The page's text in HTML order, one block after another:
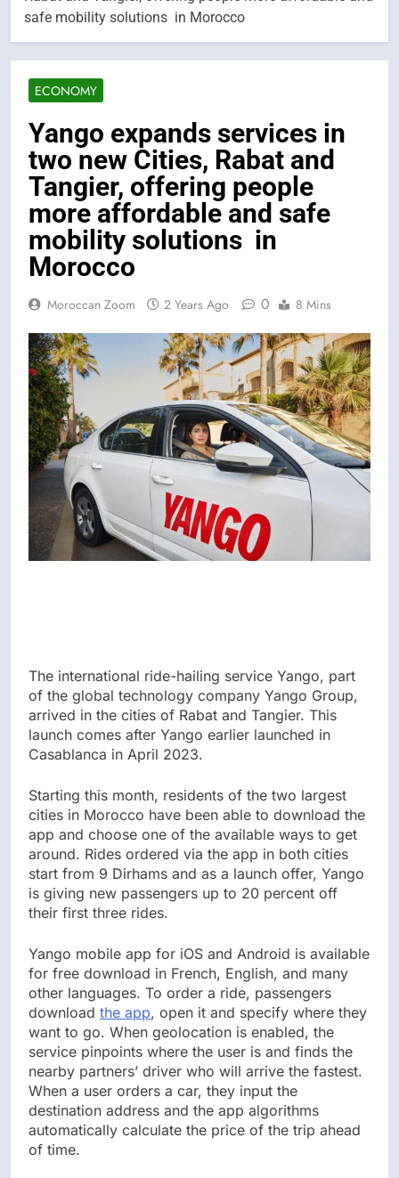
safe mobility solutions in Morocco
ECONOMY
Yango expands services in
two new Cities, Rabat and
Tangier, offering people
more affordable and safe
mobility solutions in
Morocco
Moroccan Zoom 2 Years Ago 0 8 Mins
The international ride-hailing service Yango, part
of the global technology company Yango Group,
arrived in the cities of Rabat and Tangier. This
launch comes after Yango earlier launched in
Casablanca in April 2023.
Starting this month, residents of the two largest
cities in Morocco have been able to download the
app and choose one of the available ways to get
around. Rides ordered via the app in both cities
start from 9 Dirhams and as a launch offer, Yango
is giving new passengers up to 20 percent off
their first three rides.
Yango mobile app for iOS and Android is available
for free download in French, English, and many
other languages. To order a ride, passengers
download the app, open it and specify where they
want to go. When geolocation is enabled, the
service pinpoints where the user is and finds the
nearby partners’ driver who will arrive the fastest.
When a user orders a car, they input the
destination address and the app algorithms
automatically calculate the price of the trip ahead
of time.